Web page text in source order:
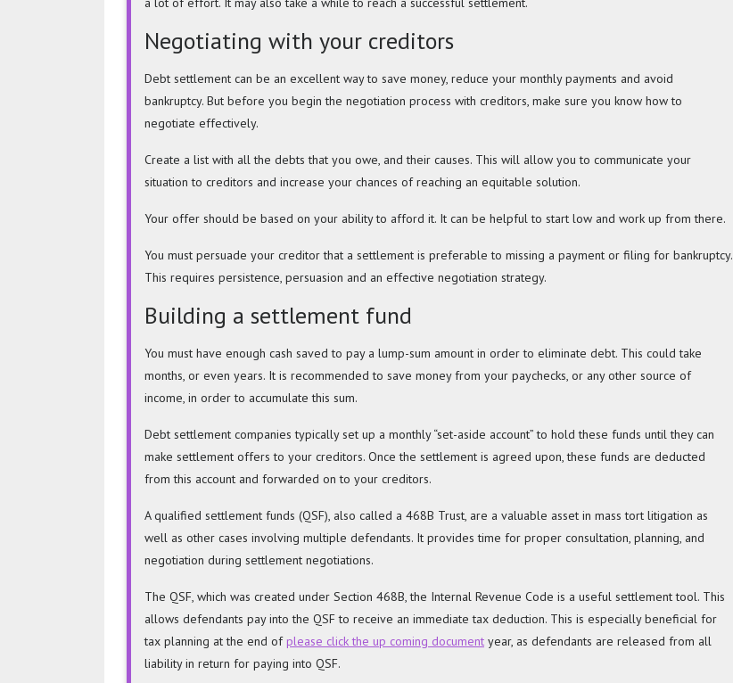
Negotiating with your creditors
Debt settlement can be an excellent way to save money, reduce your monthly payments and avoid
bankruptcy. But before you begin the negotiation process with creditors, make sure you know how to
negotiate effectively.
Create a list with all the debts that you owe, and their causes. This will allow you to communicate your
situation to creditors and increase your chances of reaching an equitable solution.
Your offer should be based on your ability to afford it. It can be helpful to start low and work up from there.
You must persuade your creditor that a settlement is preferable to missing a payment or filing for bankruptcy.
This requires persistence, persuasion and an effective negotiation strategy.
Building a settlement fund
You must have enough cash saved to pay a lump-sum amount in order to eliminate debt. This could take
months, or even years. It is recommended to save money from your paychecks, or any other source of
income, in order to accumulate this sum.
Debt settlement companies typically set up a monthly “set-aside account” to hold these funds until they can
make settlement offers to your creditors. Once the settlement is agreed upon, these funds are deducted
from this account and forwarded on to your creditors.
A qualified settlement funds (QSF), also called a 468B Trust, are a valuable asset in mass tort litigation as
well as other cases involving multiple defendants. It provides time for proper consultation, planning, and
negotiation during settlement negotiations.
The QSF, which was created under Section 468B, the Internal Revenue Code is a useful settlement tool. This
allows defendants pay into the QSF to receive an immediate tax deduction. This is especially beneficial for
tax planning at the end ofplease click the up coming document year, as defendants are released from all
liability in return for paying into QSF.